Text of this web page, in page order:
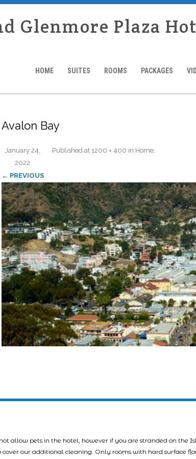
Glenmore Plaza
HOME SUITES ROOMS PACKAGES
Avalon Bay
Published
January 24,
2022
at 1200 × 400 in Home.
← PREVIOUS
allow pets in the hotel, however if you are stranded on
cover our additional cleaning. Only rooms with hard surface